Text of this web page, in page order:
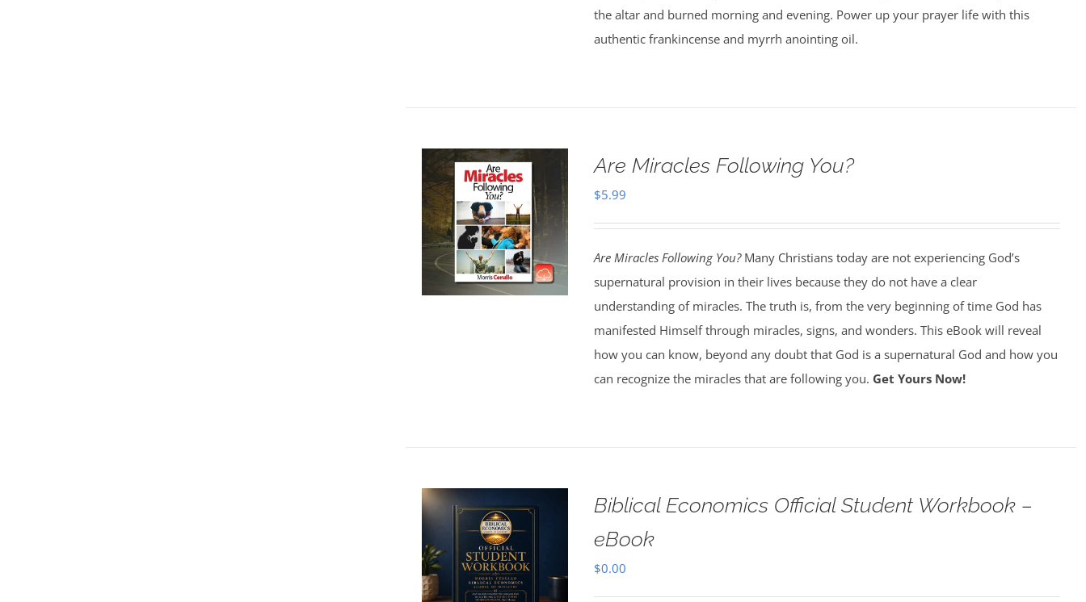
the altar and burned morning and evening. Power up your prayer life with this
authentic frankincense and myrrh anointing oil.
Are Miracles Following You?
$5.99
Are Miracles Following You?Many Christians today are not experiencing God’s
supernatural provision in their lives because they do not have a clear
understanding of miracles. The truth is, from the very beginning of time God has
manifested Himself through miracles, signs, and wonders. This eBook will reveal
how you can know, beyond any doubt that God is a supernatural God and how you
can recognize the miracles that are following you. Get Yours Now!
Biblical Economics Official Student Workbook –
eBook
$0.00